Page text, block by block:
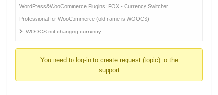
breadcrumbs
-
You
WordPress&WooCommerce Plugins: FOX - Currency Switcher
Professional for WooCommerce (old name is WOOCS)
WOOCS not changing currency.
You need to log-in to create request (topic) to the
support